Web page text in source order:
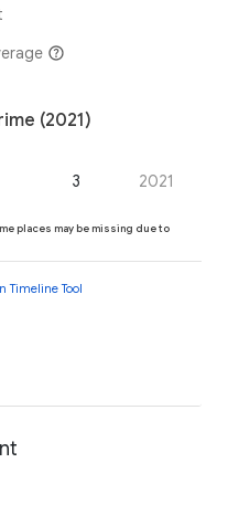
(2021)
3 2021
places may be missing due to
Timeline Tool